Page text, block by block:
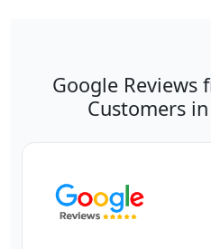
Google Reviews
Customers